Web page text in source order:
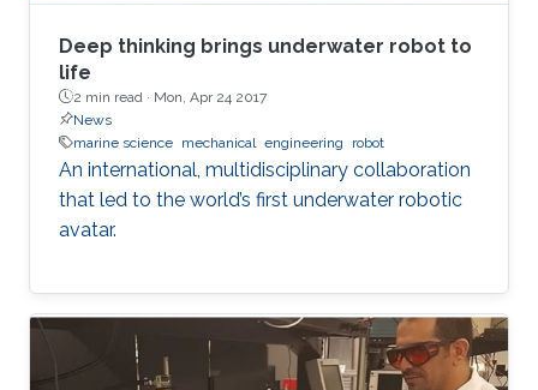
Deep thinking brings underwater robot to
life
2 min read · Mon, Apr 24 2017
News
marine science mechanical engineering robot
An international, multidisciplinary collaboration
that led to the world’s first underwater robotic
avatar.